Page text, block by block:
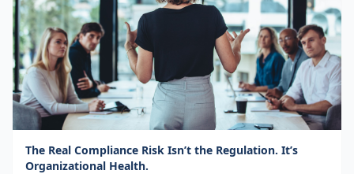
The Real Compliance Risk Isn’t the Regulation. It’s
Organizational Health.